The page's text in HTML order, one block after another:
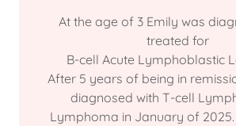
At the age of 3 Emily was
treated for
B-cell Acute Lymphoblastic
After 5 years of being in
diagnosed with T-cell
Lymphoma in January of